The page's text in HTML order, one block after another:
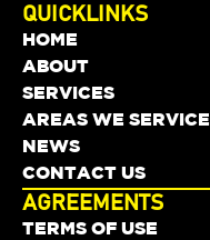
QUICKLINKS
HOME
ABOUT
SERVICES
AREAS WE SERVICE
NEWS
CONTACT US
AGREEMENTS
TERMS OF USE